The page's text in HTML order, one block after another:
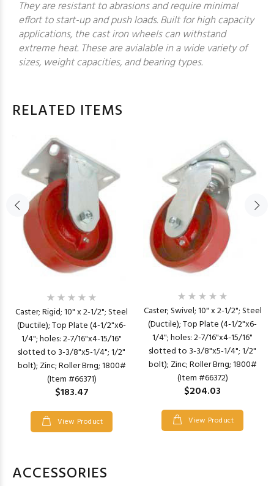
They are resistant to abrasions and require minimal
effort to start-up and push loads. Built for high capacity
applications, the cast iron wheels can withstand
extreme heat. These are avialable in a wide variety of
sizes, weight capacities, and bearing types.
RELATED ITEMS
Caster; Rigid; 10" x 2-1/2"; Steel
(Ductile); Top Plate (4-1/2"x6-
1/4"; holes: 2-7/16"x4-15/16"
slotted to 3-3/8"x5-1/4"; 1/2"
bolt); Zinc; Roller Brng; 1800#
(Item #66371)
$183.47
View Product
Caster; Swivel; 10" x 2-1/2"; Steel
(Ductile); Top Plate (4-1/2"x6-
1/4"; holes: 2-7/16"x4-15/16"
slotted to 3-3/8"x5-1/4"; 1/2"
bolt); Zinc; Roller Brng; 1800#
(Item #66372)
$204.03
View Product
ACCESSORIES